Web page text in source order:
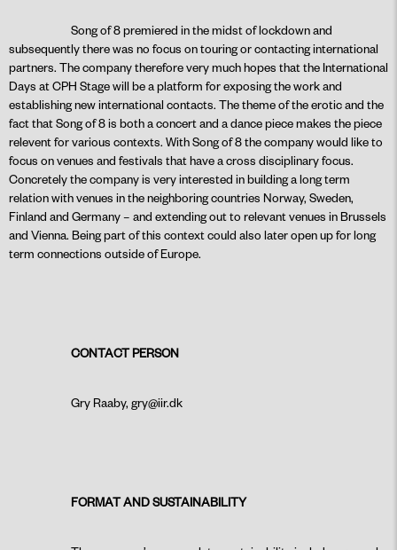
Song of 8 premiered in the midst of lockdown and
subsequently there was no focus on touring or contacting international
partners. The company therefore very much hopes that the International
Days at CPH Stage will be a platform for exposing the work and
establishing new international contacts. The theme of the erotic and the
fact that Song of 8 is both a concert and a dance piece makes the piece
relevent for various contexts. With Song of 8 the company would like to
focus on venues and festivals that have a cross disciplinary focus.
Concretely the company is very interested in building a long term
relation with venues in the neighboring countries Norway, Sweden,
Finland and Germany – and extending out to relevant venues in Brussels
and Vienna. Being part of this context could also later open up for long
term connections outside of Europe.
CONTACT PERSON
Gry Raaby, gry@iir.dk
FORMAT AND SUSTAINABILITY